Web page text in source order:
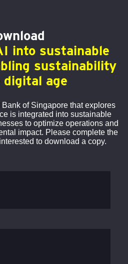
into sustainable
sustainability
age
of Singapore that explores
is integrated into sustainable
to optimize operations and
impact. Please complete the
to download a copy.